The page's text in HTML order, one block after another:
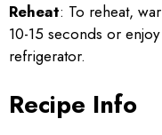
Reheat: To reheat,
10-15 seconds or
refrigerator.
Recipe Info